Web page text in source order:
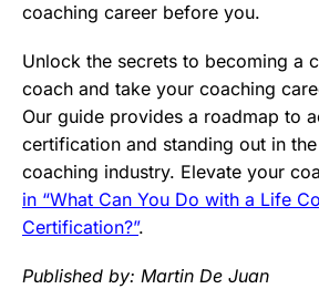
coaching career before you.
Unlock the secrets to becoming a
coach and take your coaching
Our guide provides a roadmap to
certification and standing out in
coaching industry. Elevate your
in “What Can You Do with a Life
Certification?”.
Published by: Martin De Juan